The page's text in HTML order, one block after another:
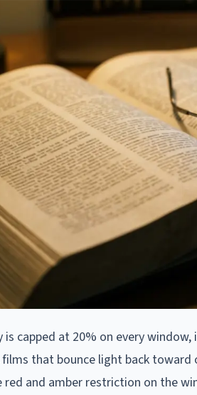
is capped at 20% on every
that bounce light back
red and amber restriction on the